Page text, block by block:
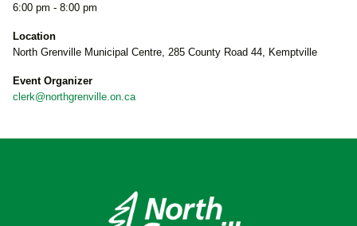
6:00 pm - 8:00 pm
Location
North Grenville Municipal Centre, 285 County Road 44, Kemptville
Event Organizer
clerk@northgrenville.on.ca